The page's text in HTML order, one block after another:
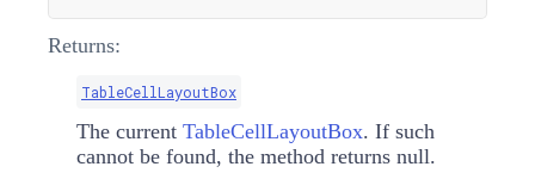
Returns:
TableCellLayoutBox
The current TableCellLayoutBox. If such
cannot be found, the method returns null.